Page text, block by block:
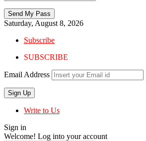
Saturday, August 8, 2026
Subscribe
SUBSCRIBE
Email Address
Write to Us
Sign in
Welcome! Log into your account